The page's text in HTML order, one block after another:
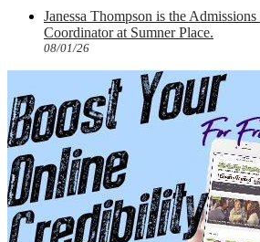
Janessa Thompson is the
Coordinator at Sumner Place.
08/01/26